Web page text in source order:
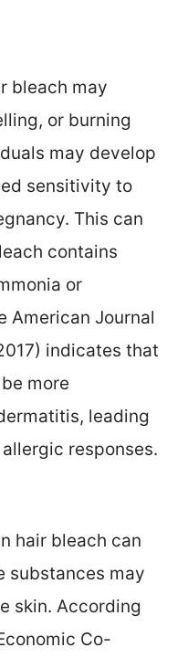
bleach may
or burning
may develop
sensitivity to
This can
contains
or
American Journal
indicates that
more
leading
responses.
hair bleach can
substances may
skin. According
Co-